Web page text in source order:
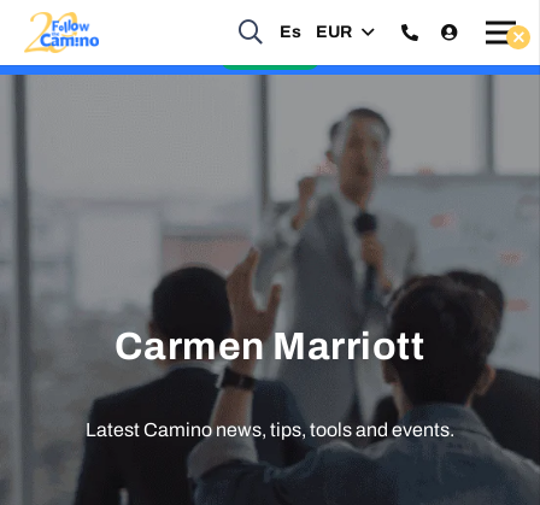
Es EUR
Carmen Marriott
Latest Camino news, tips, tools and events.